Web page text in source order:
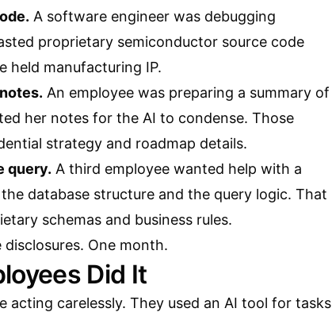
A software engineer was debugging
proprietary semiconductor source code
held manufacturing IP.
An employee was preparing a summary of
her notes for the AI to condense. Those
strategy and roadmap details.
query. A third employee wanted help with a
database structure and the query logic. That
schemas and business rules.
One month.
Did It
acting carelessly. They used an AI tool for tasks